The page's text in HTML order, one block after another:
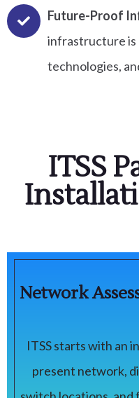
Future-Proof
infrastructure is
technologies,
ITSS
Network
ITSS starts with an
present network,